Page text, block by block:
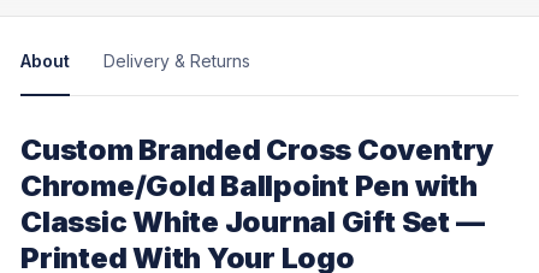
About Delivery & Returns
Custom Branded Cross Coventry
Chrome/Gold Ballpoint Pen with
Classic White Journal Gift Set —
Printed With Your Logo